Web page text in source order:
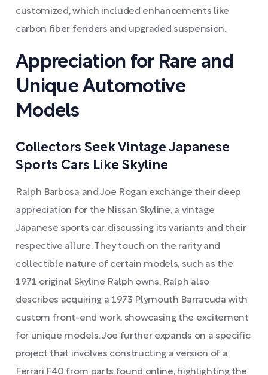
customized, which included enhancements like
carbon fiber fenders and upgraded suspension.
Appreciation for Rare and
Unique Automotive
Models
Collectors Seek Vintage Japanese
Sports Cars Like Skyline
Ralph Barbosa and Joe Rogan exchange their deep
appreciation for the Nissan Skyline, a vintage
Japanese sports car, discussing its variants and their
respective allure. They touch on the rarity and
collectible nature of certain models, such as the
1971 original Skyline Ralph owns. Ralph also
describes acquiring a 1973 Plymouth Barracuda with
custom front-end work, showcasing the excitement
for unique models. Joe further expands on a specific
project that involves constructing a version of a
Ferrari F40 from parts found online, highlighting the